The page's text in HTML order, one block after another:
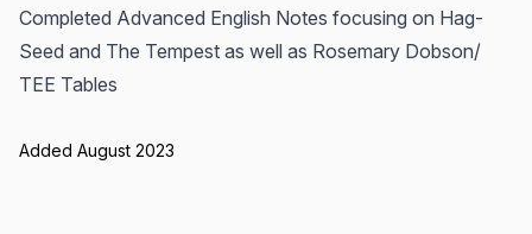
Completed Advanced English Notes focusing on Hag-
Seed and The Tempest as well as Rosemary Dobson/
TEE Tables
Added August 2023